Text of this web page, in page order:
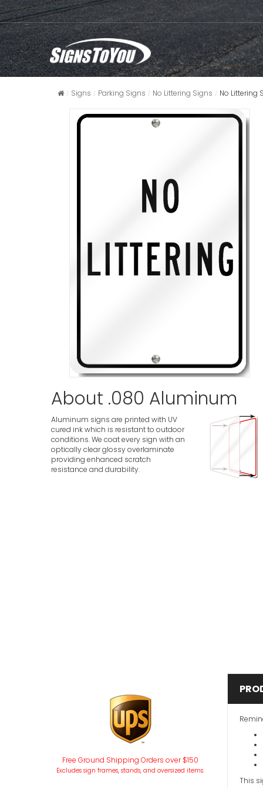
Signs Parking Signs No Littering Signs No Littering
About .080 Aluminum
Aluminum signs are printed with UV
cured ink which is resistant to outdoor
conditions. We coat every sign with an
optically clear glossy overlaminate
providing enhanced scratch
resistance and durability.
Free Ground Shipping Orders over $150
Excludes sign frames, stands, and oversized items.
This